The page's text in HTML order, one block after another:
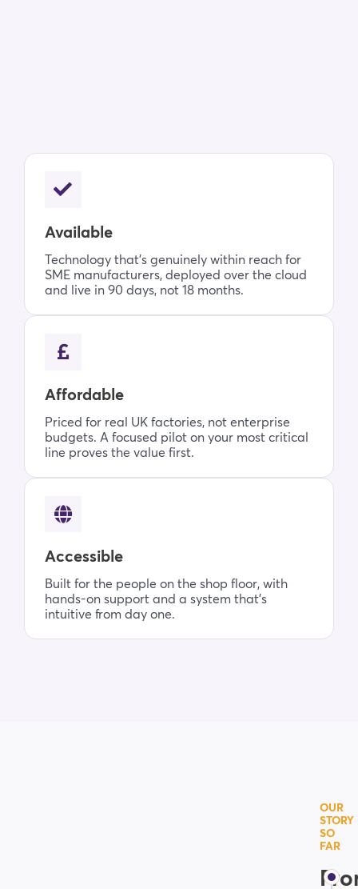
Available
Technology that’s genuinely within reach for
SME manufacturers, deployed over the cloud
and live in 90 days, not 18 months.
Affordable
Priced for real UK factories, not enterprise
budgets. A focused pilot on your most critical
line proves the value first.
Accessible
Built for the people on the shop floor, with
hands-on support and a system that’s
intuitive from day one.
OUR
STORY
SO
FAR